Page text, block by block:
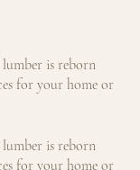
lumber is reborn
for your home or
lumber is reborn
for your home or